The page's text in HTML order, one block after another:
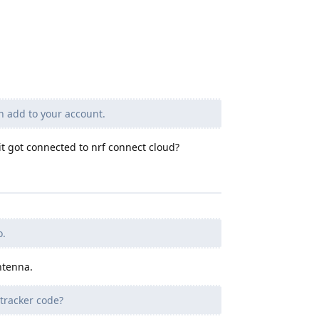
add to your account.
got connected to nrf connect cloud?
code?